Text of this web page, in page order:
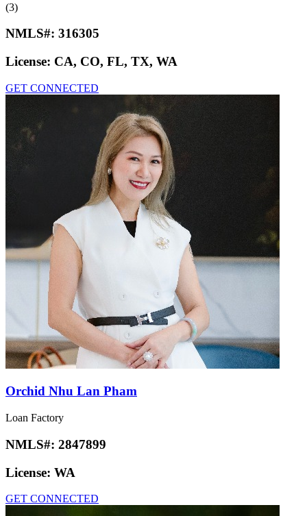
(3)
NMLS#: 316305
License: CA, CO, FL, TX, WA
GET CONNECTED
Orchid Nhu Lan Pham
Loan Factory
NMLS#: 2847899
License: WA
GET CONNECTED